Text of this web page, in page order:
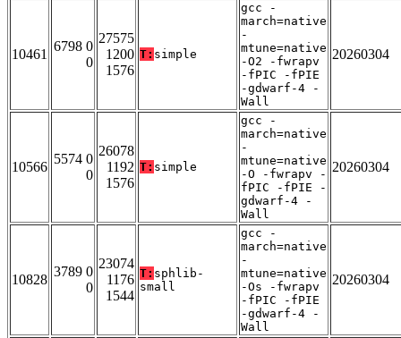
10461
6798 0
0
27575
1200
1576
T: simple
gcc -
march=native
-
mtune=native
-O2 -fwrapv
-fPIC -fPIE
-gdwarf-4 -
Wall
20260304
10566
5574 0
0
26078
1192
1576
T: simple
gcc -
march=native
-
mtune=native
-O -fwrapv -
fPIC -fPIE -
gdwarf-4 -
Wall
20260304
10828
3789 0
0
23074
1176
1544
T: sphlib-
small
gcc -
march=native
-
mtune=native
-Os -fwrapv
-fPIC -fPIE
-gdwarf-4 -
Wall
20260304